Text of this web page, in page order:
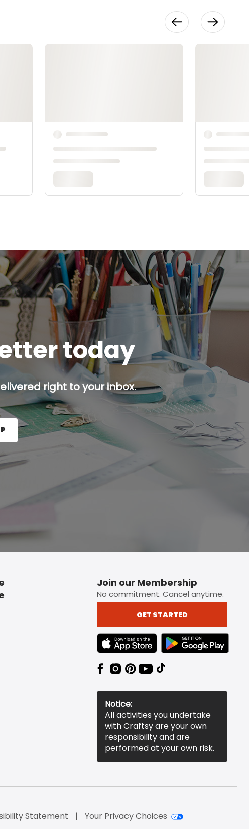
today
right to your inbox.
Up button.
Join our Membership
No commitment. Cancel anytime.
GET STARTED
TEXT LINK BADGE TO APPLE APP STORE
TEXT LINK BADGE TO
Notice:
All activities you undertake
with Craftsy are your own
responsibility and are
performed at your own risk.
Statement Your Privacy Choices